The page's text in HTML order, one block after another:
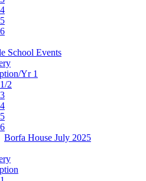
School Events
Yr 1
2
Borfa House July 2025